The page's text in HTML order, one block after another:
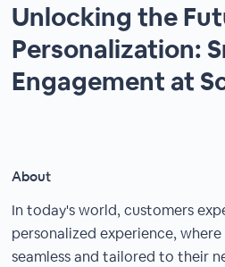
Unlocking the
Personalization:
Engagement at
About
In today's world, customers
personalized experience,
seamless and tailored to their